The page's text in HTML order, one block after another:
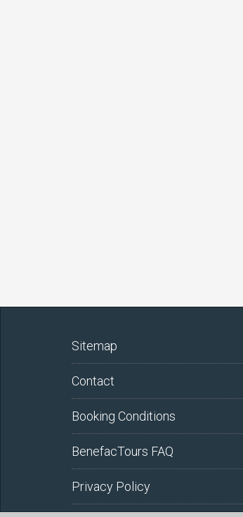
Sitemap
Contact
Booking Conditions
BenefacTours FAQ
Privacy Policy